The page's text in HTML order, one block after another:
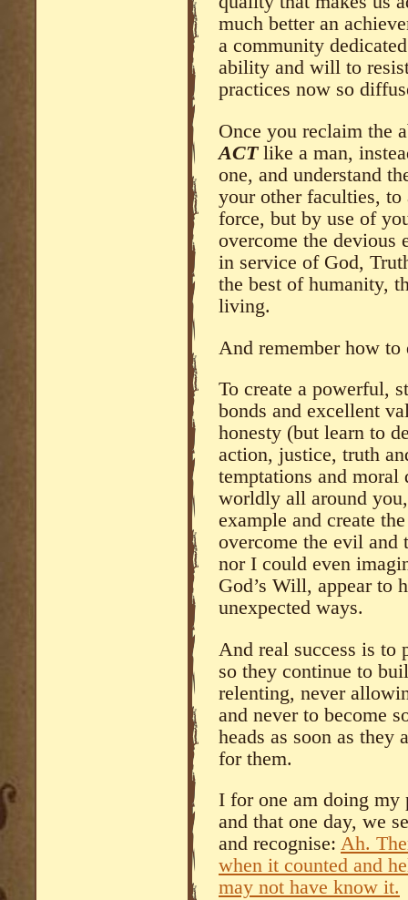
much better an
a community
ability and will to
practices now so
Once you reclaim the
ACTlike a man,
one, and understand
your other faculties, to
force, but by use of
overcome the devious
in service of God,
the best of humanity,
living.
And remember how to
To create a powerful,
bonds and excellent
honesty (but learn to
action, justice, truth
temptations and moral
worldly all around
example and create
overcome the evil and
nor I could even
God’s Will, appear to
unexpected ways.
And real success is to
so they continue to
relenting, never
and never to become
heads as soon as they
for them.
I for one am doing my
and that one day, we
and recognise: Ah.
when it counted and
may not have know it.